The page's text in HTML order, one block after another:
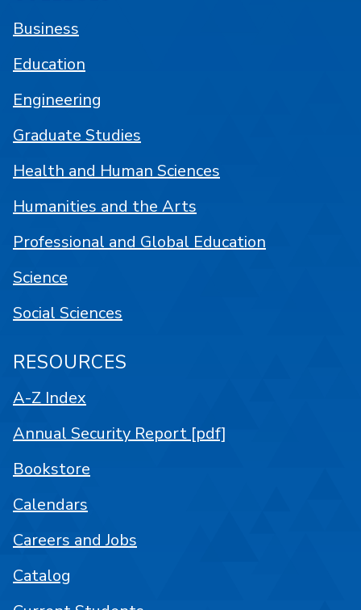
Business
Education
Engineering
Graduate Studies
Health and Human Sciences
Humanities and the Arts
Professional and Global Education
Science
Social Sciences
RESOURCES
A-Z Index
Annual Security Report [pdf]
Bookstore
Calendars
Careers and Jobs
Catalog